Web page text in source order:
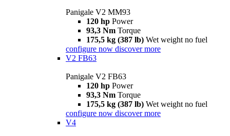
Panigale V2 MM93
120 hp Power
93,3 Nm Torque
175,5 kg (387 lb) Wet weight no fuel
configure now discover more
V2 FB63
Panigale V2 FB63
120 hp Power
93,3 Nm Torque
175,5 kg (387 lb) Wet weight no fuel
configure now discover more
V4